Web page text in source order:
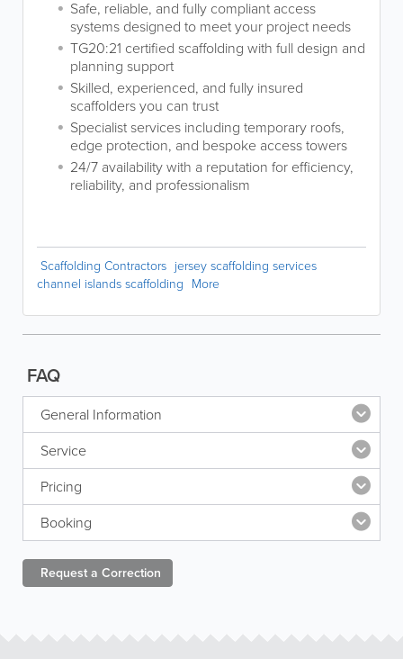
Safe, reliable, and fully compliant access
systems designed to meet your project needs
TG20:21 certified scaffolding with full design and
planning support
Skilled, experienced, and fully insured
scaffolders you can trust
Specialist services including temporary roofs,
edge protection, and bespoke access towers
24/7 availability with a reputation for efficiency,
reliability, and professionalism
Scaffolding Contractors jersey scaffolding services
channel islands scaffolding More
FAQ
General Information
Service
Pricing
Booking
Request a Correction